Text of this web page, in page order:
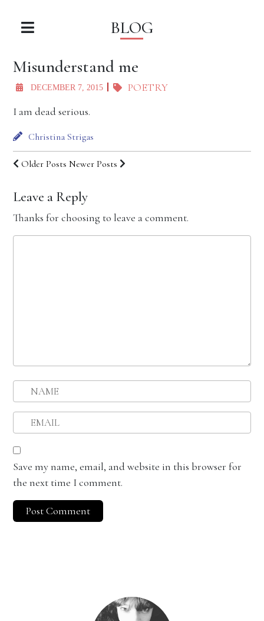
BLOG
Misunderstand me
DECEMBER 7, 2015
POETRY
I am dead serious.
Christina Strigas
Older Posts Newer Posts
Leave a Reply
Thanks for choosing to leave a comment.
Save my name, email, and website in this browser for
the next time I comment.